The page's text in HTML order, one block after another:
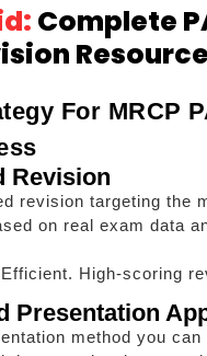
Complete
Resource
For MRCP
Revision
revision targeting the
on real exam data
High-scoring
Presentation
method you can